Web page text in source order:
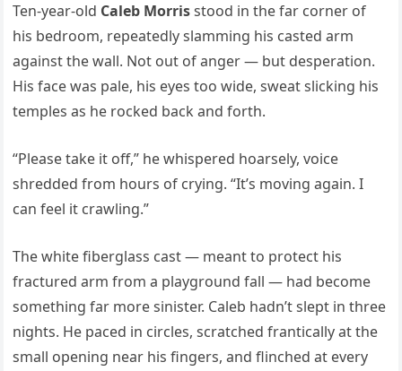
Ten-year-old Caleb Morrisstood in the far corner of
his bedroom, repeatedly slamming his casted arm
against the wall. Not out of anger — but desperation.
His face was pale, his eyes too wide, sweat slicking his
temples as he rocked back and forth.
“Please take it off,” he whispered hoarsely, voice
shredded from hours of crying. “It’s moving again. I
can feel it crawling.”
The white fiberglass cast — meant to protect his
fractured arm from a playground fall — had become
something far more sinister. Caleb hadn’t slept in three
nights. He paced in circles, scratched frantically at the
small opening near his fingers, and flinched at every